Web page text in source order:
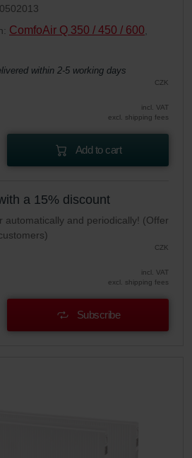
ComfoAir Q 350 / 450 / 600
within 2-5 working days
CZK
incl. VAT
excl. shipping fees
Add to cart
a 15% discount
automatically and periodically! (Offer
CZK
incl. VAT
excl. shipping fees
Subscribe